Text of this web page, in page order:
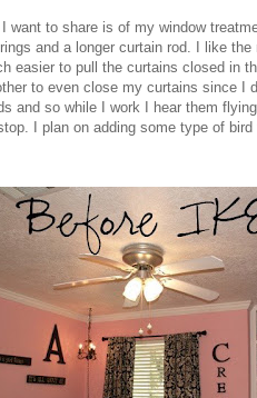
want to share is of my window
and a longer curtain rod. I like
easier to pull the curtains closed in
to even close my curtains since I
and so while I work I hear them
I plan on adding some type of